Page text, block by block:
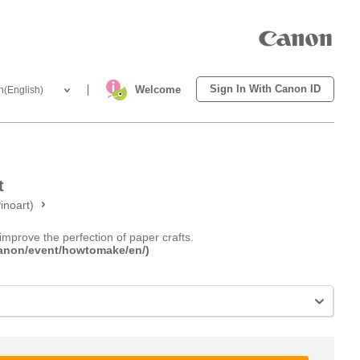
Sign In With Canon ID
Welcome
the perfection of paper crafts.
event/howtomake/en/)